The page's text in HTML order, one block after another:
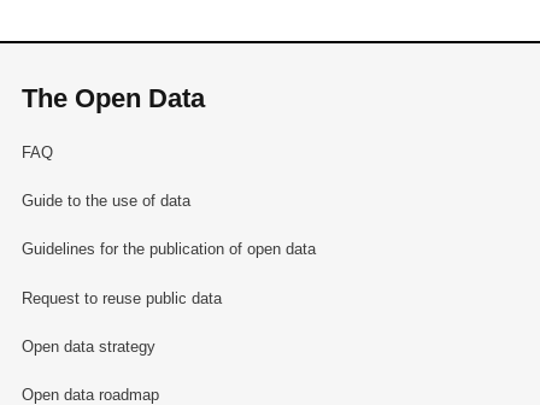
The Open Data
FAQ
Guide to the use of data
Guidelines for the publication of open data
Request to reuse public data
Open data strategy
Open data roadmap